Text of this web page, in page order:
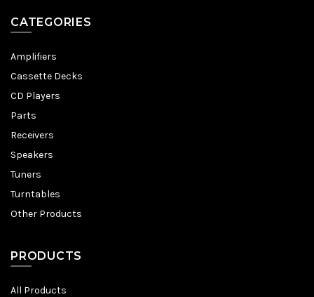
CATEGORIES
Amplifiers
Cassette Decks
CD Players
Parts
Receivers
Speakers
Tuners
Turntables
Other Products
PRODUCTS
All Products